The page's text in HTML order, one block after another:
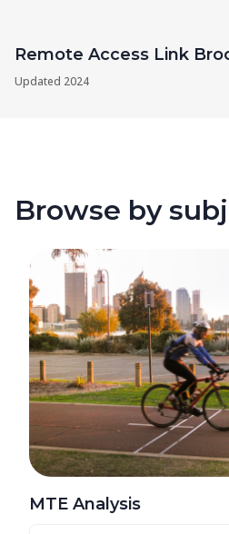
Remote Access Link
Updated 2024
Browse by
MTE Analysis